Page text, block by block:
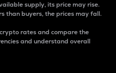
supply, its price may rise.
than buyers, the prices may fall.
rates and compare the
and understand overall